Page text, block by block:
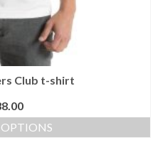
Club t-shirt
OPTIONS